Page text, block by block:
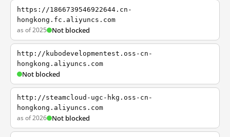
https://1866739546922644.cn-
hongkong.fc.aliyuncs.com
as of 2025 Not blocked
http://kubodevelopmentest.oss-cn-
hongkong.aliyuncs.com
Not blocked
http://steamcloud-ugc-hkg.oss-cn-
hongkong.aliyuncs.com
as of 2026 Not blocked